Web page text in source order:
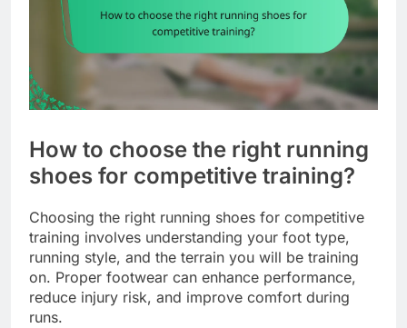
How to choose the right running
shoes for competitive training?
Choosing the right running shoes for competitive
training involves understanding your foot type,
running style, and the terrain you will be training
on. Proper footwear can enhance performance,
reduce injury risk, and improve comfort during
runs.